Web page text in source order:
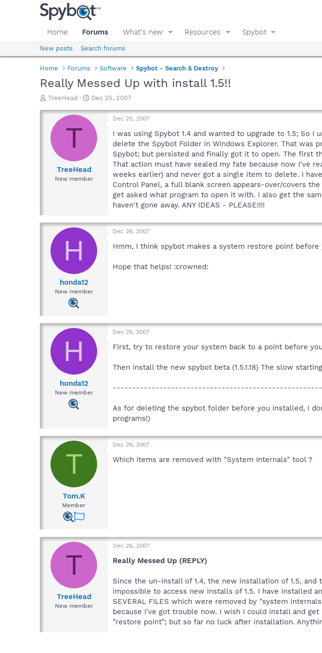
Home Forums What's new Resources Spybot
New posts Search forums
Home Forums Software Spybot - Search & Destroy
Really Messed Up with install 1.5!!
T
r
a
d
TreeHead
S
a
r
a
e
Dec 25, 2007
T
TreeHead
New member
Dec 25, 2007
I was using Spybot 1.4 and wanted to upgrade to 1.5; So
delete the Spybot Folder in Windows Explorer. That was
Spybot; but persisted and finally got it to open. The first
That action must have sealed my fate because now I've
weeks earlier) and never got a single item to delete. I
Control Panel, a full blank screen appears-over/covers
get asked what program to open it with. I also get the
haven't gone away. ANY IDEAS - PLEASE!!!!
H
honda12
New member
Dec 26, 2007
Hmm, I think spybot makes a system restore point
Hope that helps! :crowned:
H
honda12
New member
Dec 26, 2007
First, try to restore your system back to a point before
Then install the new spybot beta (1.5.1.18) The slow
As for deleting the spybot folder before you installed, I
programs!)
T
Tom.K
Member
Dec 26, 2007
Which items are removed with "System Internals" tool ?
T
TreeHead
New member
Dec 26, 2007
Really Messed Up (REPLY)
Since the un-install of 1.4, the new installation of 1.5,
impossible to access new installs of 1.5. I have installed
SEVERAL FILES which were removed by "system
because I've got trouble now. I wish I could install and
"restore point"; but so far no luck after installation.